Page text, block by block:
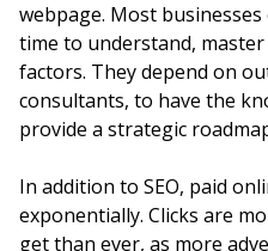
webpage. Most
time to understand,
factors. They depend on
consultants, to have the
provide a strategic
In addition to SEO, paid
exponentially. Clicks are
get than ever, as more